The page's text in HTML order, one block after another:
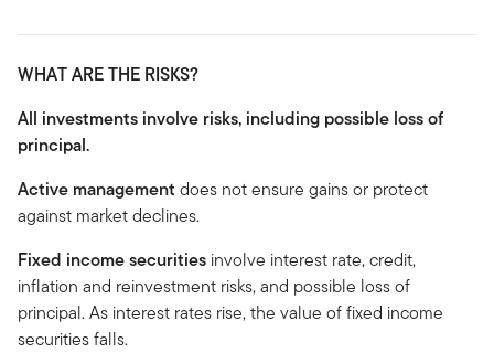
WHAT ARE THE RISKS?
All investments involve risks, including possible loss of
principal.
Active management does not ensure gains or protect
against market declines.
Fixed income securities involve interest rate, credit,
inflation and reinvestment risks, and possible loss of
principal. As interest rates rise, the value of fixed income
securities falls.